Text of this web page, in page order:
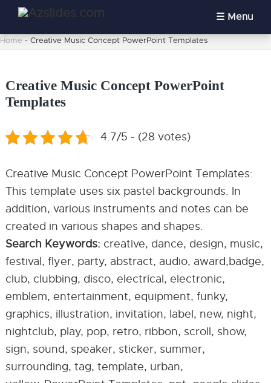
Menu
Home - Creative Music Concept PowerPoint Templates
Creative Music Concept PowerPoint
Templates
4.7/5 - (28 votes)
Creative Music Concept PowerPoint Templates:
This template uses six pastel backgrounds. In
addition, various instruments and notes can be
created in various shapes and shapes.
Search Keywords: creative, dance, design, music,
festival, flyer, party, abstract, audio, award,badge,
club, clubbing, disco, electrical, electronic,
emblem, entertainment, equipment, funky,
graphics, illustration, invitation, label, new, night,
nightclub, play, pop, retro, ribbon, scroll, show,
sign, sound, speaker, sticker, summer,
surrounding, tag, template, urban,